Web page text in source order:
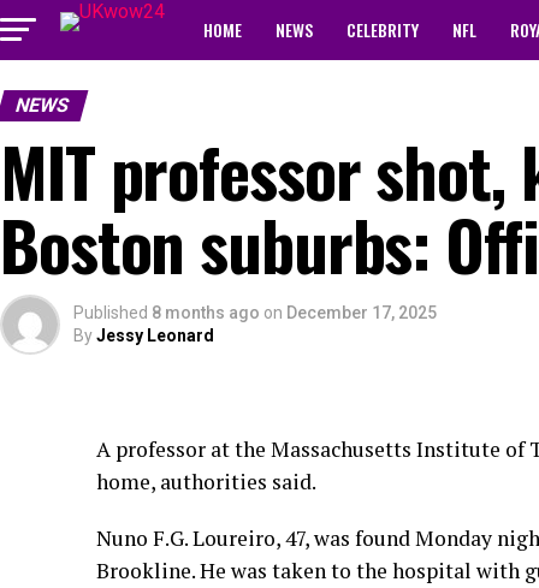
HOME NEWS CELEBRITY NFL
NEWS
MIT professor
Boston suburbs:
Published 8 months ago on December 17, 2025
ByJessy Leonard
A professor at the Massachusetts Institute of
home, authorities said.
Nuno F.G. Loureiro, 47, was found Monday
Brookline. He was taken to the hospital with